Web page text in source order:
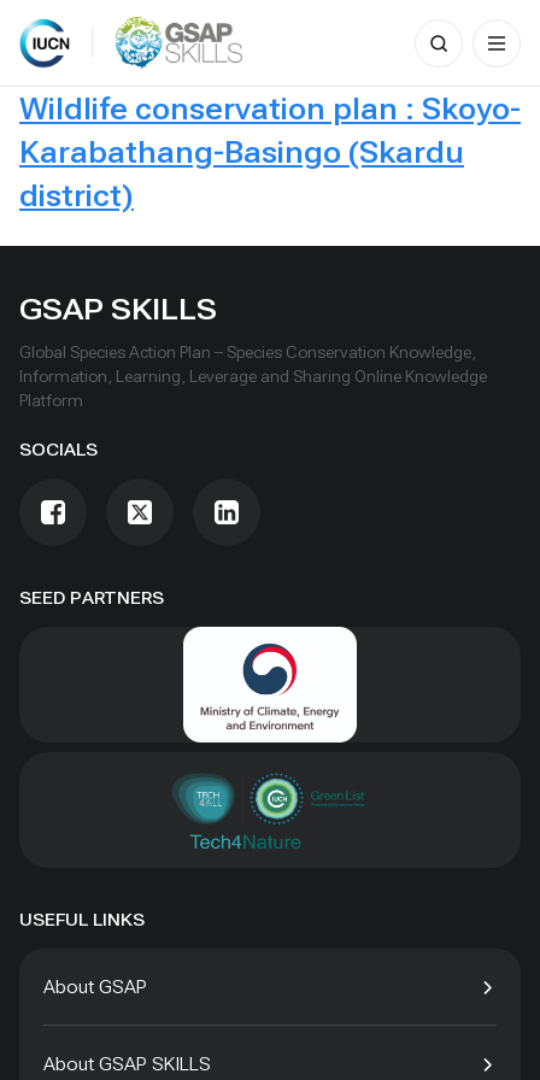
Skip
Search
for:
Wildlife conservation plan : Skoyo-
Karabathang-Basingo (Skardu
district)
SEED PARTNERS
GSAP SKILLS
Global Species Action Plan – Species Conservation Knowledge,
Information, Learning, Leverage and Sharing Online Knowledge
Platform
SOCIALS
USEFUL LINKS
About GSAP
About GSAP SKILLS